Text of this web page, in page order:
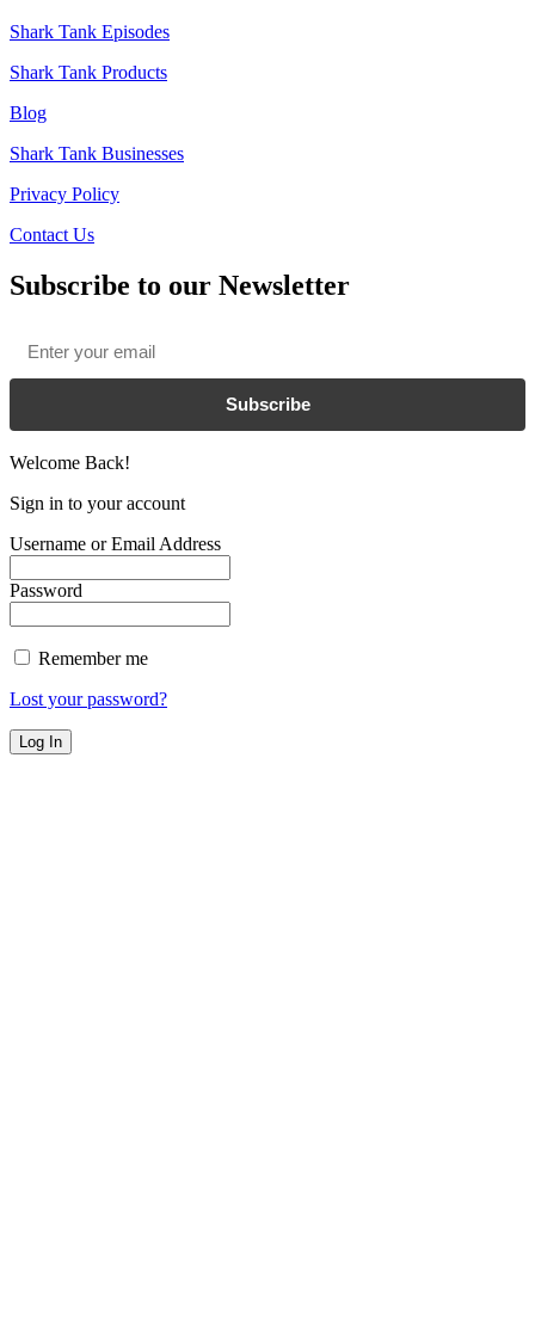
Shark Tank Episodes
Shark Tank Products
Blog
Shark Tank Businesses
Privacy Policy
Contact Us
Subscribe to our Newsletter
Subscribe
Welcome Back!
Sign in to your account
Username or Email Address
Password
Remember me
Lost your password?